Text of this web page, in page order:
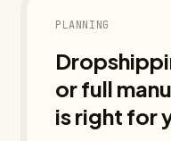
PLANNING
or full
is right for